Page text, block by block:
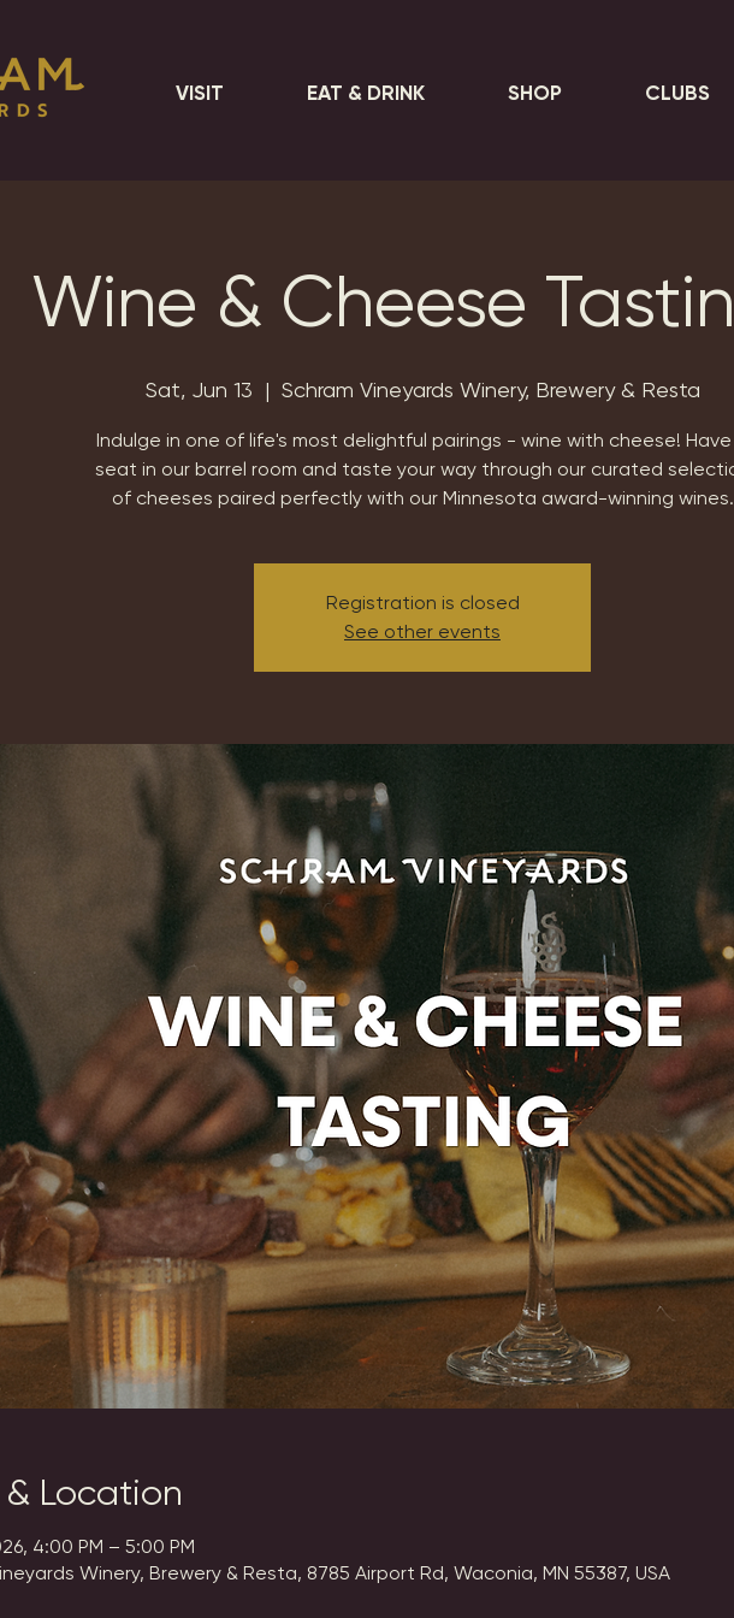
VISIT EAT & DRINK SHOP CLUBS
Wine & Cheese
Sat, Jun 13
  |
Schram Vineyards Winery, Brewery & Resta
Indulge in one of life's most delightful pairings - wine with cheese!
seat in our barrel room and taste your way through our curated
of cheeses paired perfectly with our Minnesota award-winning wines.
Registration is closed
See other events
Location
4:00 PM – 5:00 PM
Winery, Brewery & Resta, 8785 Airport Rd, Waconia, MN 55387, USA